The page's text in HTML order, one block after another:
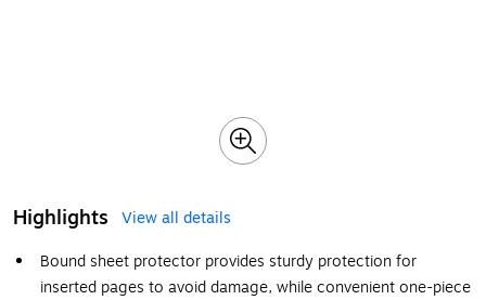
Highlights
View all details
Bound sheet protector provides sturdy protection for
inserted pages to avoid damage, while convenient one-piece